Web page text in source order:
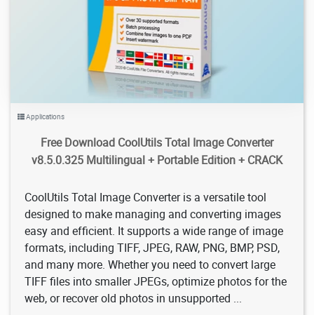
7.44K 2026/08/03
Applications
Free Download CoolUtils Total Image Converter
v8.5.0.325 Multilingual + Portable Edition + CRACK
CoolUtils Total Image Converter is a versatile tool
designed to make managing and converting images
easy and efficient. It supports a wide range of image
formats, including TIFF, JPEG, RAW, PNG, BMP, PSD,
and many more. Whether you need to convert large
TIFF files into smaller JPEGs, optimize photos for the
web, or recover old photos in unsupported ...